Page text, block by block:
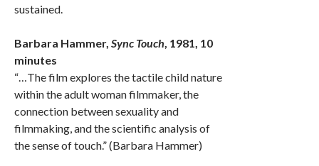
sustained.
Barbara Hammer, Sync Touch, 1981, 10
minutes
“…The film explores the tactile child nature
within the adult woman filmmaker, the
connection between sexuality and
filmmaking, and the scientific analysis of
the sense of touch.” (Barbara Hammer)